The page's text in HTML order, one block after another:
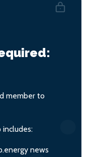
member to
includes:
news